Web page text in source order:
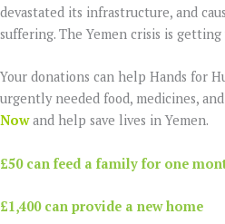
devastated its infrastructure, and
suffering. The Yemen crisis is getting
Your donations can help Hands for
urgently needed food, medicines,
Now and help save lives in Yemen.
£50 can feed a family for one
£1,400 can provide a new home